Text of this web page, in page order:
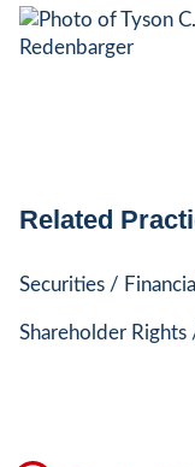
Related
Securities /
Shareholder